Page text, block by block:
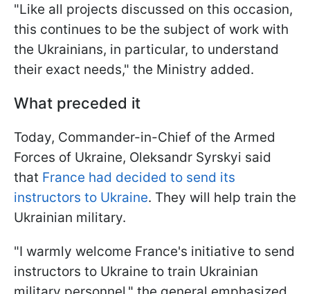
"Like all projects discussed on this occasion,
this continues to be the subject of work with
the Ukrainians, in particular, to understand
their exact needs," the Ministry added.
What preceded it
Today, Commander-in-Chief of the Armed
Forces of Ukraine, Oleksandr Syrskyi said
that France had decided to send its
instructors to Ukraine. They will help train the
Ukrainian military.
"I warmly welcome France's initiative to send
instructors to Ukraine to train Ukrainian